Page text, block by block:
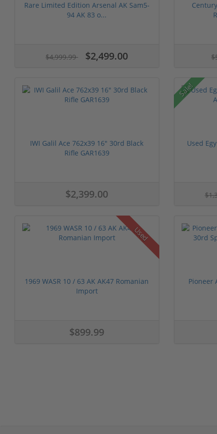
Rare Limited Edition Arsenal AK Sam5-
94 AK 83 o...
$4,999.99 $2,499.00
IWI Galil Ace 762x39 16" 30rd Black
Rifle GAR1639
$2,399.00
Sale!
Used
Used
1969 WASR 10 / 63 AK AK47 Romanian
Import
$899.99
Pioneer